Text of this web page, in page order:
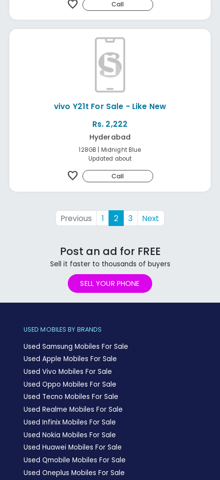
favorite Call
vivo Y21t For Sale - Like New
Rs. 2,222
Hyderabad
128GB | Midnight Blue
Updated about
favorite Call
Previous 1 2 3 Next
Post an ad for FREE
Sell it faster to thousands of buyers
SELL YOUR PHONE
USED MOBILES BY BRANDS
Used Samsung Mobiles For Sale
Used Apple Mobiles For Sale
Used Vivo Mobiles For Sale
Used Oppo Mobiles For Sale
Used Tecno Mobiles For Sale
Used Realme Mobiles For Sale
Used Infinix Mobiles For Sale
Used Nokia Mobiles For Sale
Used Huawei Mobiles For Sale
Used Qmobile Mobiles For Sale
Used Oneplus Mobiles For Sale